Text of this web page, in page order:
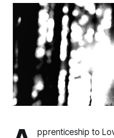
pprenticeship to